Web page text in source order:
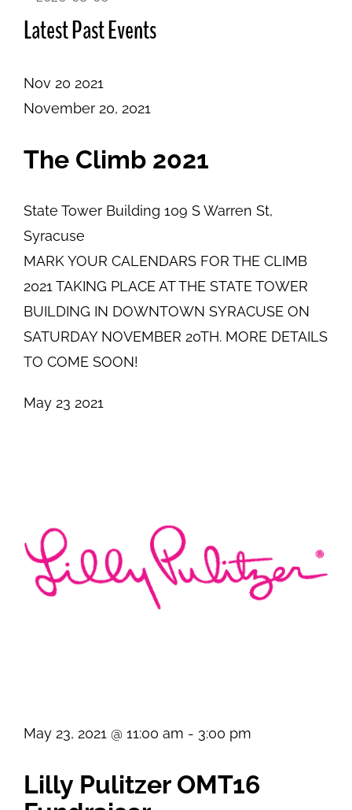
Latest Past Events
Nov 20 2021
November 20, 2021
The Climb 2021
State Tower Building 109 S Warren St,
Syracuse
MARK YOUR CALENDARS FOR THE CLIMB
2021 TAKING PLACE AT THE STATE TOWER
BUILDING IN DOWNTOWN SYRACUSE ON
SATURDAY NOVEMBER 20TH. MORE DETAILS
TO COME SOON!
May 23 2021
May 23, 2021 @ 11:00 am - 3:00 pm
Lilly Pulitzer OMT16